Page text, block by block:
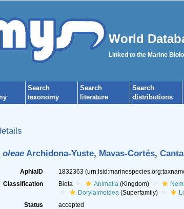
World
Linked to the Marine
Search
taxonomy
Search
literature
Search
distributions
Archidona-Yuste, Mavas-Cortés,
AphiaID 1832363
Classification
Biota Animalia(Kingdom)
Dorylaimoidea(Superfamily)
Status
accepted